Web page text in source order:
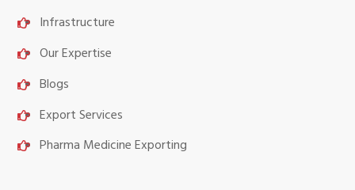
Infrastructure
Our Expertise
Blogs
Export Services
Pharma Medicine Exporting